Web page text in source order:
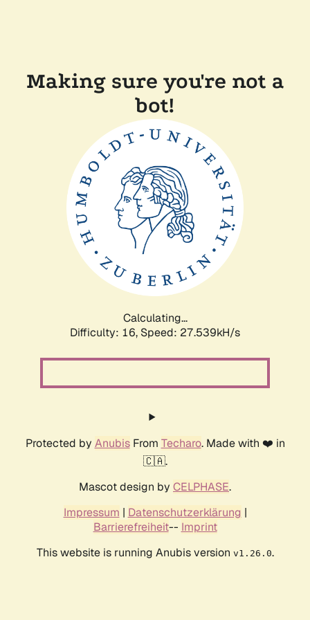
Making sure you're not a
bot!
Calculating...
Difficulty: 16, Speed: 27.539kH/s
Protected by AnubisFrom Techaro. Made with ❤️ in
🇨🇦.
Mascot design by CELPHASE.
Impressum | Datenschutzerklärung |
Barrierefreiheit-- Imprint
This website is running Anubis version v1.26.0.